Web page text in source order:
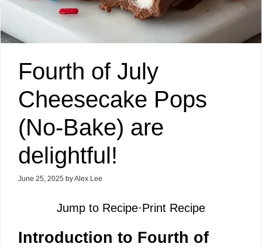
Fourth of July
Cheesecake Pops
(No-Bake) are
delightful!
June 25, 2025 byAlex Lee
Jump to Recipe·Print Recipe
Introduction to Fourth of